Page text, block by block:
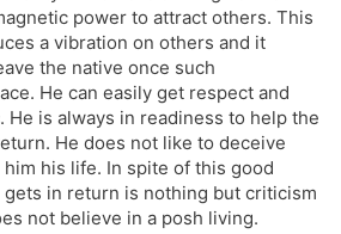
power to attract others. This
a vibration on others and it
the native once such
He can easily get respect and
He is always in readiness to help the
He does not like to deceive
his life. In spite of this good
in return is nothing but criticism
not believe in a posh living.